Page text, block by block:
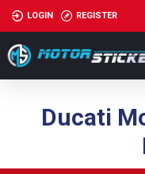
LOGIN REGISTER
Ducati